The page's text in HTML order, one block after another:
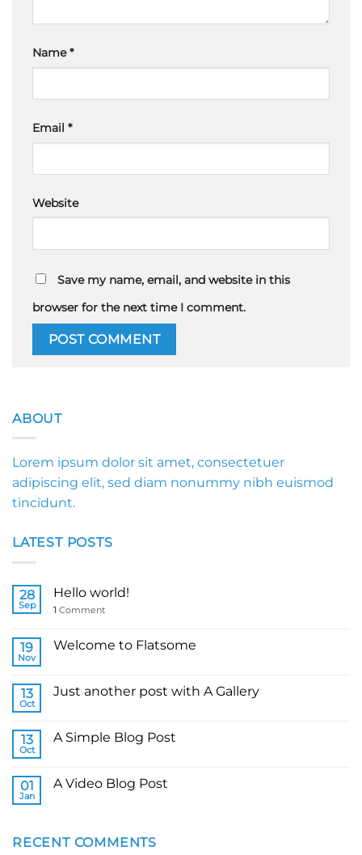
Name*
Email *
Website
Save my name, email, and website in this
browser for the next time I comment.
ABOUT
Lorem ipsum dolor sit amet, consectetuer
adipiscing elit, sed diam nonummy nibh euismod
tincidunt.
LATEST POSTS
28
Sep
Hello world!
1 Comment
19
Nov
Welcome to Flatsome
13
Oct
Just another post with A Gallery
13
Oct
A Simple Blog Post
01
Jan
A Video Blog Post
RECENT COMMENTS